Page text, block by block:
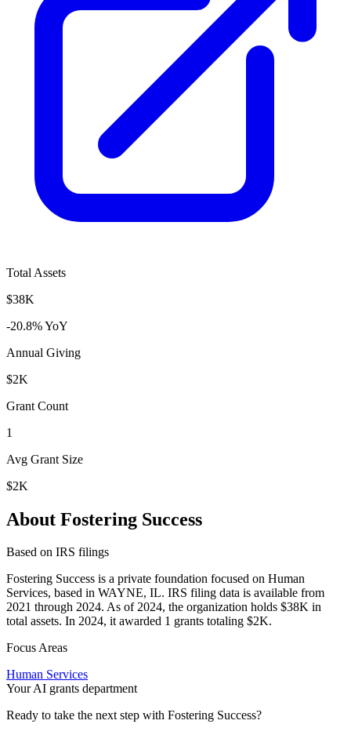
Total Assets
$38K
-20.8% YoY
Annual Giving
$2K
Grant Count
1
Avg Grant Size
$2K
About Fostering Success
Based on IRS filings
Fostering Success is a private foundation focused on Human
Services, based in WAYNE, IL. IRS filing data is available from
2021 through 2024. As of 2024, the organization holds $38K in
total assets. In 2024, it awarded 1 grants totaling $2K.
Focus Areas
Human Services
Your AI grants department
Ready to take the next step with Fostering Success?